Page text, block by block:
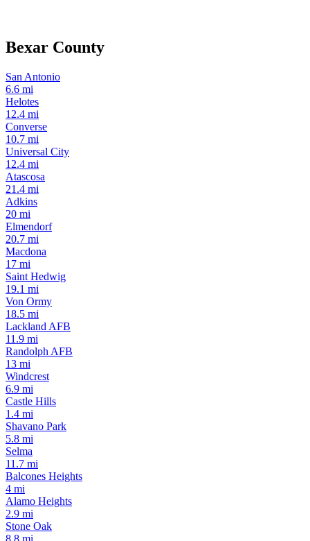
Bexar County
San Antonio
6.6 mi
Helotes
12.4 mi
Converse
10.7 mi
Universal City
12.4 mi
Atascosa
21.4 mi
Adkins
20 mi
Elmendorf
20.7 mi
Macdona
17 mi
Saint Hedwig
19.1 mi
Von Ormy
18.5 mi
Lackland AFB
11.9 mi
Randolph AFB
13 mi
Windcrest
6.9 mi
Castle Hills
1.4 mi
Shavano Park
5.8 mi
Selma
11.7 mi
Balcones Heights
4 mi
Alamo Heights
2.9 mi
Stone Oak
8.8 mi